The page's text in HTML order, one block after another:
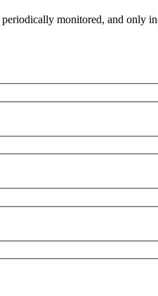
monitored, and only